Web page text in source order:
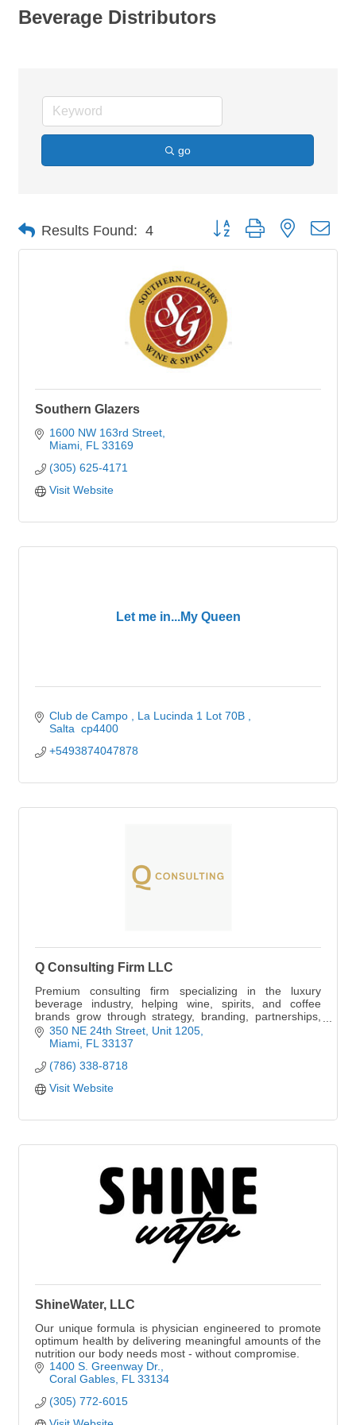
Beverage Distributors
go
Results Found: 4 Button group with nested
Southern Glazers
1600 NW 163rd Street
Miami FL 33169
(305) 625-4171
Visit Website
Let me in...My Queen
Club de Campo
La Lucinda 1 Lot 70B
Salta cp4400
+5493874047878
Q Consulting Firm LLC
Premium consulting firm specializing in the luxury
beverage industry, helping wine, spirits, and coffee
brands grow through strategy, branding, partnerships,
and market expansion.
350 NE 24th Street Unit 1205
Miami FL 33137
(786) 338-8718
Visit Website
ShineWater, LLC
Our unique formula is physician engineered to promote
optimum health by delivering meaningful amounts of the
nutrition our body needs most - without compromise.
1400 S. Greenway Dr.
Coral Gables FL 33134
(305) 772-6015